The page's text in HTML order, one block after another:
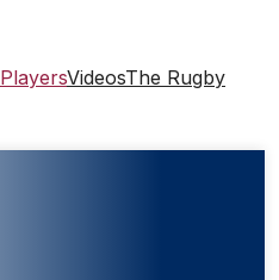
PlayersVideosThe Rugby